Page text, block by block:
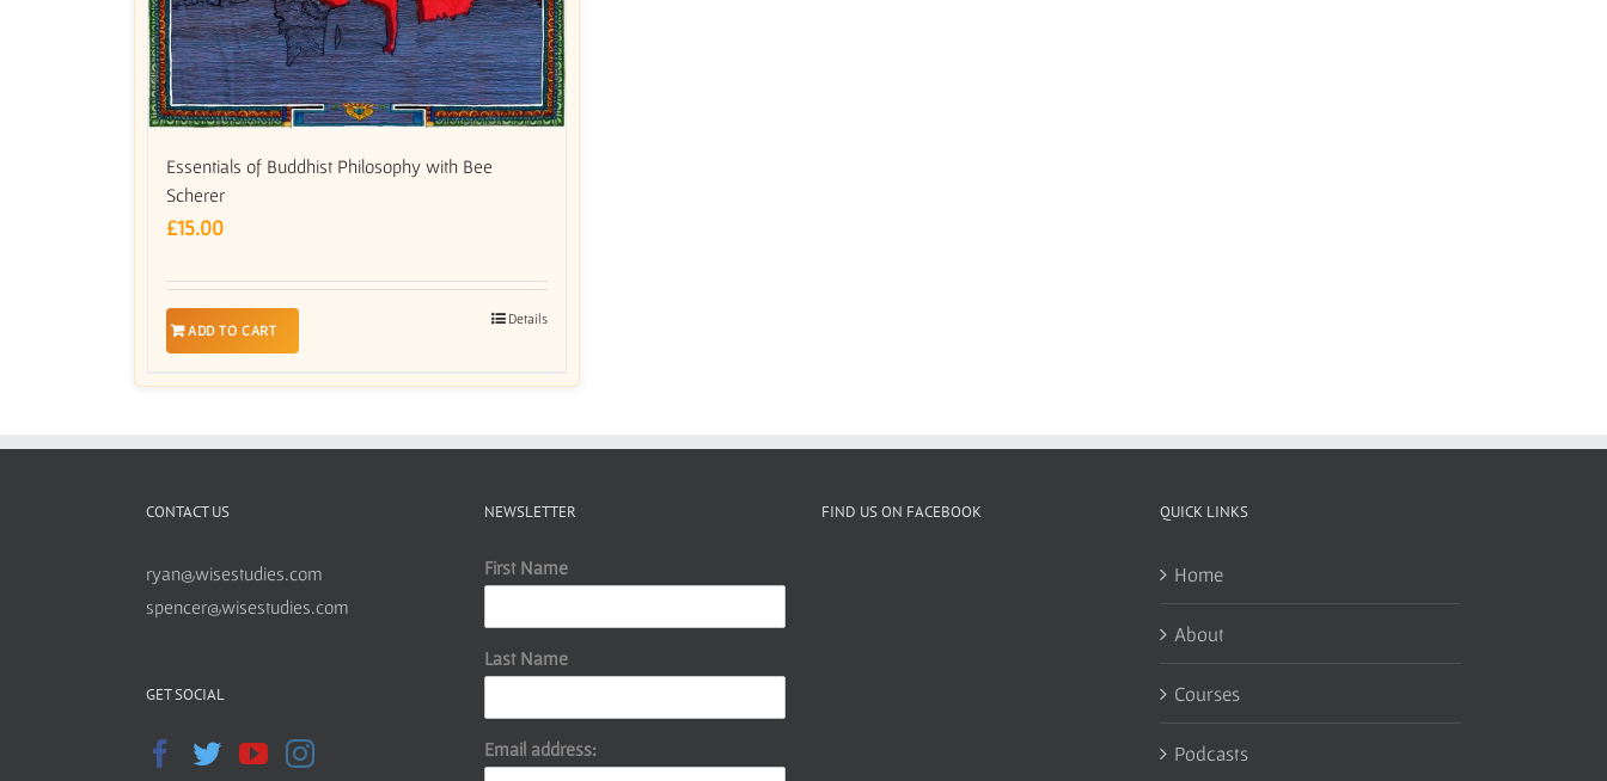
Essentials of Buddhist Philosophy with Bee
Scherer
£15.00
ADD TO CART
Details
CONTACT US
ryan@wisestudies.com
spencer@wisestudies.com
GET SOCIAL
NEWSLETTER
First Name
Last Name
Email address:
FIND US ON FACEBOOK QUICK LINKS
Home
About
Courses
Podcasts